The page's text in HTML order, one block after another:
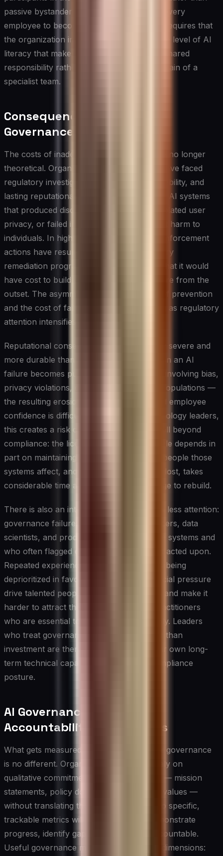
passive bystanders. This does not require every
employee to become a technical expert; it requires that
the organization invest in building a baseline level of AI
literacy that makes responsible practice a shared
responsibility rather than the exclusive domain of a
specialist team.
Consequences of Poor AI
Governance
The costs of inadequate ai governance are no longer
theoretical. Organizations across sectors have faced
regulatory investigations, significant legal liability, and
lasting reputational damage after deploying AI systems
that produced discriminatory outcomes, violated user
privacy, or failed in ways that caused direct harm to
individuals. In highly regulated industries, enforcement
actions have resulted in fines and mandatory
remediation programs that far exceeded what it would
have cost to build governance infrastructure from the
outset. The asymmetry between the cost of prevention
and the cost of failure is stark and growing as regulatory
attention intensifies.
Reputational consequences can be equally severe and
more durable than financial penalties. When an AI
failure becomes public — particularly one involving bias,
privacy violations, or harm to vulnerable populations —
the resulting erosion of customer trust and employee
confidence is difficult to reverse. For technology leaders,
this creates a risk calculus that extends well beyond
compliance: the license to deploy AI at scale depends in
part on maintaining the confidence of the people those
systems affect, and that confidence, once lost, takes
considerable time and demonstrated change to rebuild.
There is also an internal cost that receives less attention:
governance failures demoralize the engineers, data
scientists, and product teams who built the systems and
who often flagged concerns that were not acted upon.
Repeated experiences of ethical concerns being
deprioritized in favor of speed or commercial pressure
drive talented people out of organizations and make it
harder to attract the kind of thoughtful practitioners
who are essential to building AI responsibly. Leaders
who treat governance as overhead rather than
investment are therefore undermining their own long-
term technical capability, not just their compliance
posture.
AI Governance Metrics and
Accountability Mechanisms
What gets measured gets managed, and ai governance
is no different. Organizations that rely solely on
qualitative commitments to responsible AI — mission
statements, policy documents, and stated values —
without translating those commitments into specific,
trackable metrics will find it difficult to demonstrate
progress, identify gaps, or hold teams accountable.
Useful governance metrics span multiple dimensions: